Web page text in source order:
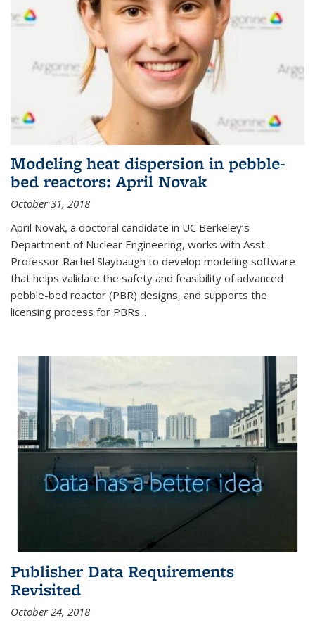
Modeling heat dispersion in pebble-
bed reactors: April Novak
October 31, 2018
April Novak, a doctoral candidate in UC Berkeley’s
Department of Nuclear Engineering, works with Asst.
Professor Rachel Slaybaugh to develop modeling software
that helps validate the safety and feasibility of advanced
pebble-bed reactor (PBR) designs, and supports the
licensing process for PBRs...
Publisher Data Requirements
Revisited
October 24, 2018